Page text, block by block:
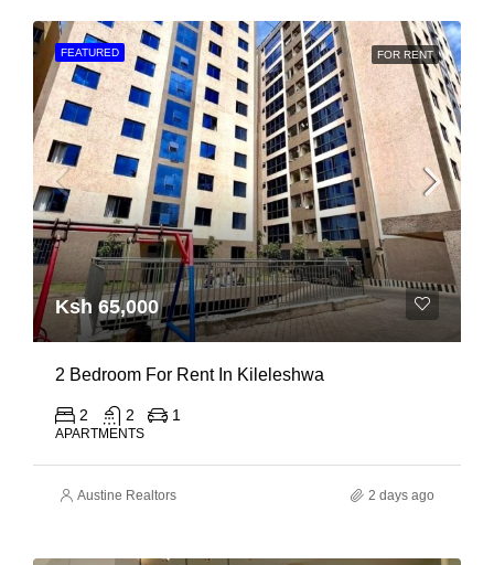
FEATURED FOR RENT
Ksh 65,000
2 Bedroom For Rent In Kileleshwa
2 2 1
APARTMENTS
Austine Realtors 2 days ago